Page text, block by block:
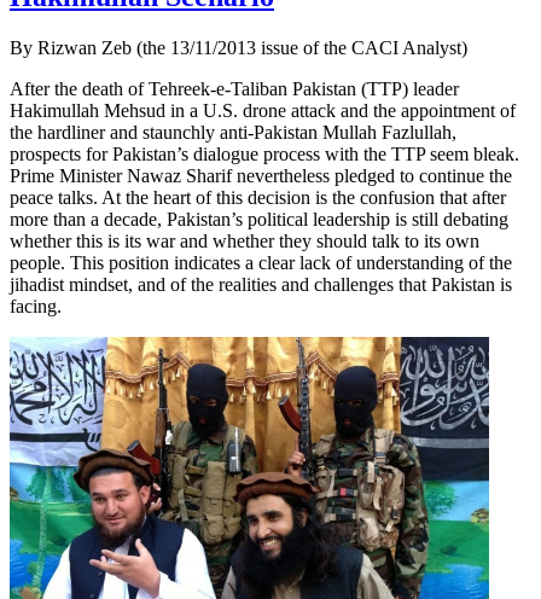
By Rizwan Zeb (the 13/11/2013 issue of the CACI Analyst)
After the death of Tehreek-e-Taliban Pakistan (TTP) leader
Hakimullah Mehsud in a U.S. drone attack and the appointment of
the hardliner and staunchly anti-Pakistan Mullah Fazlullah,
prospects for Pakistan’s dialogue process with the TTP seem bleak.
Prime Minister Nawaz Sharif nevertheless pledged to continue the
peace talks. At the heart of this decision is the confusion that after
more than a decade, Pakistan’s political leadership is still debating
whether this is its war and whether they should talk to its own
people. This position indicates a clear lack of understanding of the
jihadist mindset, and of the realities and challenges that Pakistan is
facing.